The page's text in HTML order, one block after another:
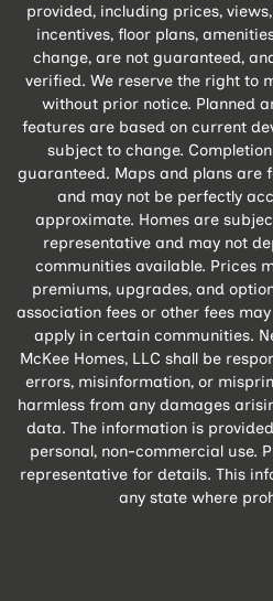
provided, including prices,
incentives, floor plans,
change, are not guaranteed,
verified. We reserve the right to
without prior notice. Planned
features are based on current
subject to change.
guaranteed. Maps and plans are
and may not be perfectly
approximate. Homes are
representative and may not
communities available. Prices
premiums, upgrades, and
association fees or other fees
apply in certain communities.
McKee Homes, LLC shall be
errors, misinformation, or
harmless from any damages
data. The information is
personal, non-commercial use.
representative for details. This
any state where